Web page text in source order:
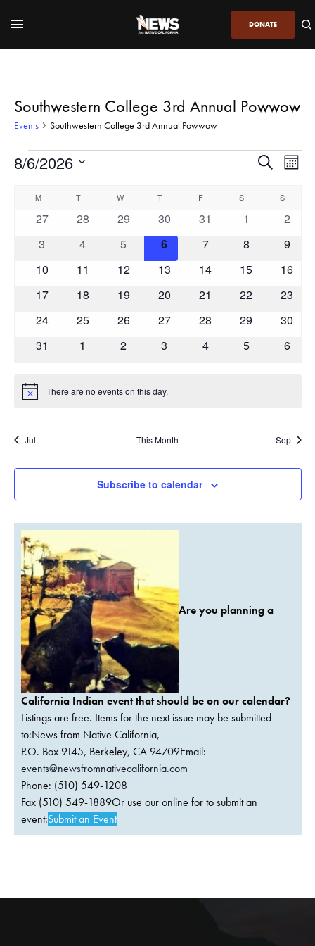
DONATE
Southwestern College 3rd Annual Powwow
Events Southwestern College 3rd Annual Powwow
Events
Views
Navigation
SearchMonth
8/6/2026
Calendar
M T W T F S S
0
27
0
28
0
events
29
0
events
30
0
31
0
1
0
2
0
3
0
4
0
events
5
0
events
6
0
7
0
8
0
9
0
10
0
11
0
12
0
13
0
14
0
15
0
16
0
17
0
18
0
19
0
20
0
21
0
22
0
23
0
24
0
25
0
26
0
27
0
28
0
29
0
30
0
31
0
1
0
2
0
3
0
4
0
5
0
6
Notice There are no events on this day.
Jul This Month Sep
Subscribe to calendar
Are you planning a
California Indian event that should be on our calendar?
Listings are free. Items for the next issue may be submitted
to:News from Native California,
P.O. Box 9145, Berkeley, CA 94709Email:
events@newsfromnativecalifornia.com
Phone: (510) 549-1208
Fax (510) 549-1889Or use our online for to submit an
event:Submit an Event